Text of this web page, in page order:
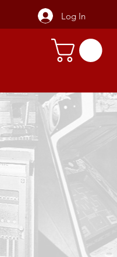
Log In